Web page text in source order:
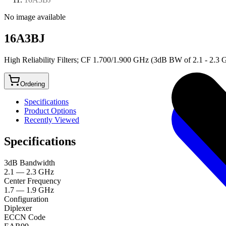
No image available
16A3BJ
High Reliability Filters; CF 1.700/1.900 GHz (3dB BW of 2.1 - 2.3
Ordering
Specifications
Product Options
Recently Viewed
Specifications
3dB Bandwidth
2.1 — 2.3 GHz
Center Frequency
1.7 — 1.9 GHz
Configuration
Diplexer
ECCN Code